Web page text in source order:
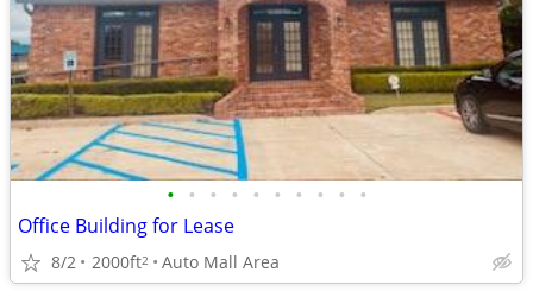
• • • • • • • • • •
Office Building for Lease
8/2 2000ft2 Auto Mall Area